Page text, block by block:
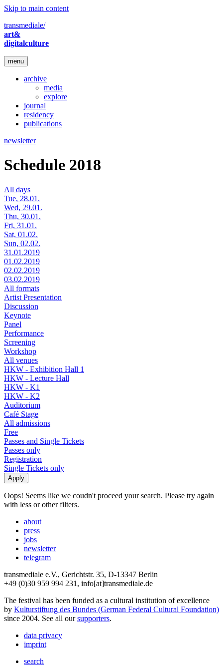
Skip to main content
transmediale/
art&
digitalculture
menu
archive
media
explore
journal
residency
publications
newsletter
Schedule 2018
All days
Tue, 28.01.
Wed, 29.01.
Thu, 30.01.
Fri, 31.01.
Sat, 01.02.
Sun, 02.02.
31.01.2019
01.02.2019
02.02.2019
03.02.2019
All formats
Artist Presentation
Discussion
Keynote
Panel
Performance
Screening
Workshop
All venues
HKW - Exhibition Hall 1
HKW - Lecture Hall
HKW - K1
HKW - K2
Auditorium
Café Stage
All admissions
Free
Passes and Single Tickets
Passes only
Registration
Single Tickets only
Oops! Seems like we coudn't proceed your search. Please try again
with less or other filters.
about
press
jobs
newsletter
telegram
transmediale e.V., Gerichtstr. 35, D-13347 Berlin
+49 (0)30 959 994 231, info[at]transmediale.de
The festival has been funded as a cultural institution of excellence
by Kulturstiftung des Bundes (German Federal Cultural Foundation)
since 2004. See all oursupporters.
data privacy
imprint
search